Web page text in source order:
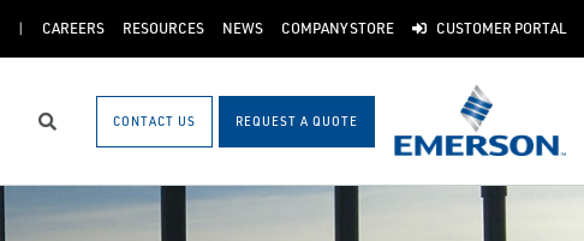
CAREERS RESOURCES NEWS COMPANY STORE CUSTOMER PORTAL
Search CONTACT US REQUEST A QUOTE